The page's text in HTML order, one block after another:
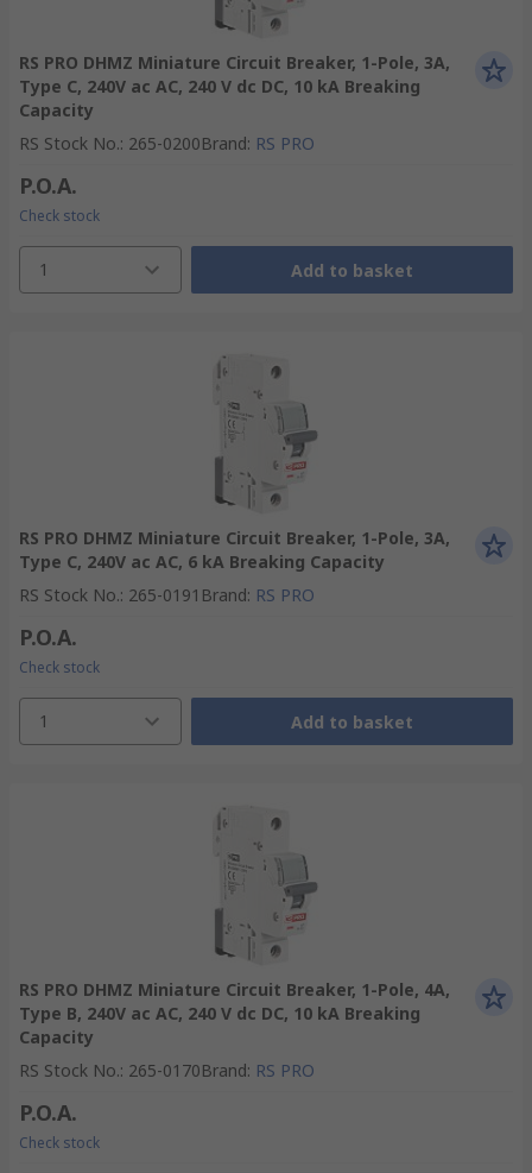
RS PRO DHMZ Miniature Circuit Breaker, 1-Pole, 3A,
Type C, 240V ac AC, 240 V dc DC, 10 kA Breaking
Capacity
RS Stock No.: 265-0200Brand: RS PRO
P.O.A.
Check stock
1 Add to basket
RS PRO DHMZ Miniature Circuit Breaker, 1-Pole, 3A,
Type C, 240V ac AC, 6 kA Breaking Capacity
RS Stock No.: 265-0191 Brand: RS PRO
P.O.A.
Check stock
1 Add to basket
RS PRO DHMZ Miniature Circuit Breaker, 1-Pole, 4A,
Type B, 240V ac AC, 240 V dc DC, 10 kA Breaking
Capacity
RS Stock No.: 265-0170Brand: RS PRO
P.O.A.
Check stock